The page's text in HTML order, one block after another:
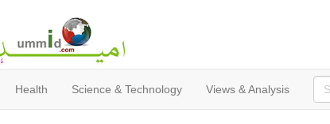
Health Science & Technology Views & Analysis